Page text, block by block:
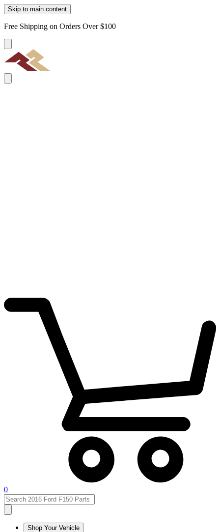
Skip to main content
Free Shipping on Orders Over $100
0
Shop Your Vehicle